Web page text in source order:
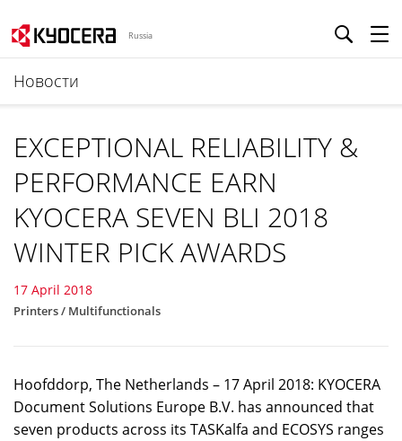
Russia
Новости
EXCEPTIONAL RELIABILITY &
PERFORMANCE EARN
KYOCERA SEVEN BLI 2018
WINTER PICK AWARDS
17 April 2018
Printers / Multifunctionals
Hoofddorp, The Netherlands – 17 April 2018: KYOCERA
Document Solutions Europe B.V. has announced that
seven products across its TASKalfa and ECOSYS ranges